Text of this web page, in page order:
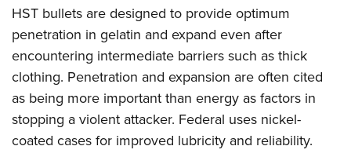
Firearm Training
NRA Marksmanship Qualification Program
NRA Training Course Catalog
Women On Target® Instructional Shooting Clinics
Become An NRA Instructor
Youth Education Summit
Adventure Camp
Youth Hunter Education Challenge
National Junior Shooting Camps
Youth Wildlife Art Contest
Home Air Gun Program
HST bullets are designed to provide optimum
penetration in gelatin and expand even after
encountering intermediate barriers such as thick
clothing. Penetration and expansion are often cited
as being more important than energy as factors in
stopping a violent attacker. Federal uses nickel-
coated cases for improved lubricity and reliability.